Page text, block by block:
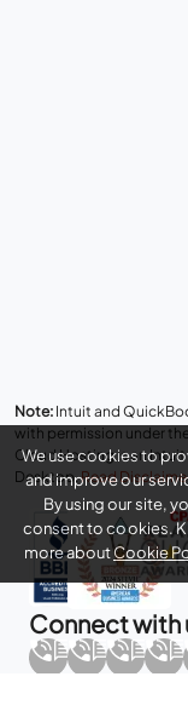
Note: Intuit and
with permission under
Cloud Hosting is an
Desktop.Read
Connect with
We use cookies to
and improve our
By using our site,
consent to cookies.
more aboutCookie